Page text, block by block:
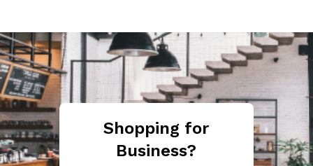
Shopping for
Business?